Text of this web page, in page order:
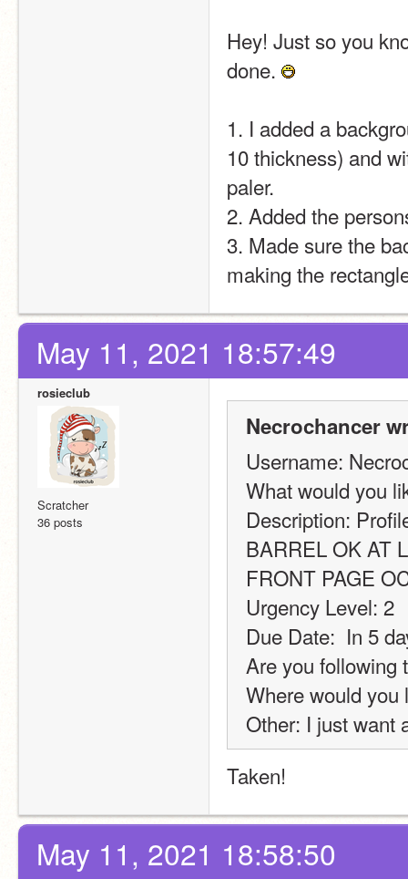
Hey! Just so you
done.
1. I added a
10 thickness) and
paler.
2. Added the
3. Made sure the
making the
May 11, 2021 18:57:49
rosieclub
Scratcher
36 posts
Necrochancer
Username:
What would you
Description:
BARREL OK AT
FRONT PAGE
Urgency Level: 2
Due Date:  In 5
Are you following
Where would you
Other: I just want
Taken!
May 11, 2021 18:58:50